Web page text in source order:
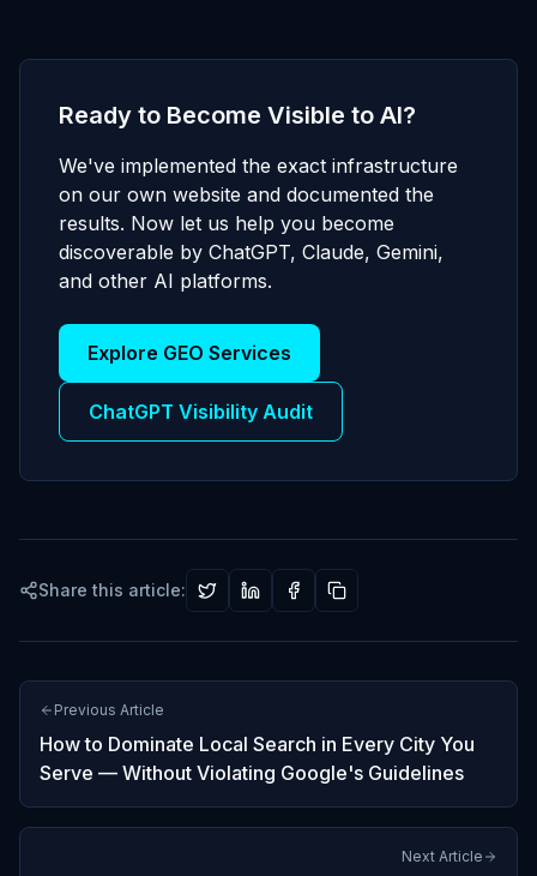
Ready to Become Visible to AI?
We've implemented the exact infrastructure
on our own website and documented the
results. Now let us help you become
discoverable by ChatGPT, Claude, Gemini,
and other AI platforms.
Explore GEO Services
ChatGPT Visibility Audit
Share this article:
Previous Article
How to Dominate Local Search in Every City You
Serve — Without Violating Google's Guidelines
Next Article